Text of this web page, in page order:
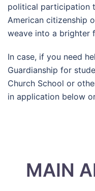
political participation
American citizenship
weave into a brighter
In case, if you need
Guardianship for
Church School or
in application below
MAIN